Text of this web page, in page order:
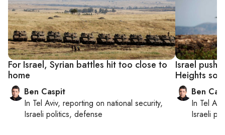
For Israel, Syrian battles hit too close to
home
Ben Caspit
In Tel Aviv, reporting on national security,
Israeli politics, defense
Israel
Heights
Ben
In Tel Aviv
Israeli